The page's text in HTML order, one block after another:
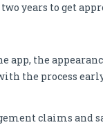
years to get
the
the process
claims and